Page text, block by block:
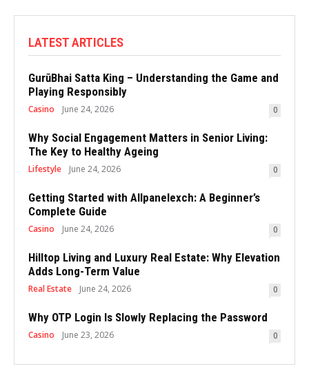
LATEST ARTICLES
GurūBhai Satta King – Understanding the Game and
Playing Responsibly
Casino June 24, 2026 0
Why Social Engagement Matters in Senior Living:
The Key to Healthy Ageing
Lifestyle June 24, 2026 0
Getting Started with Allpanelexch: A Beginner’s
Complete Guide
Casino June 24, 2026 0
Hilltop Living and Luxury Real Estate: Why Elevation
Adds Long-Term Value
Real Estate June 24, 2026 0
Why OTP Login Is Slowly Replacing the Password
Casino June 23, 2026 0